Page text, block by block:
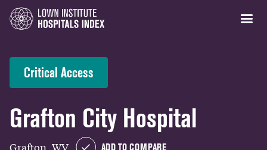
Critical Access
Grafton City Hospital
Grafton, WV ADD TO COMPARE